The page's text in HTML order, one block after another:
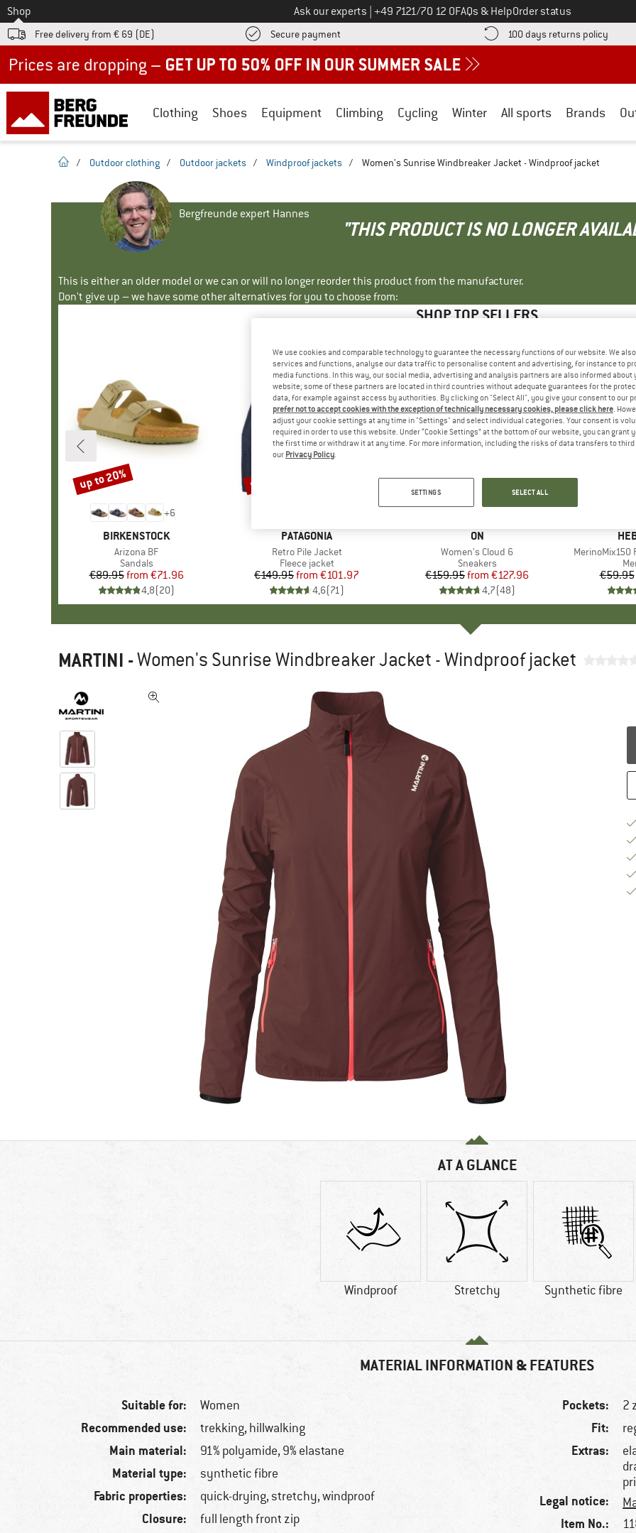
To
Shop Ask our experts Call us on
+49 7121/70 12 0FAQs & HelpOrder status
Free delivery from € 69 (DE) Secure payment Find more payment information here! Opens an information box
100 days returns policy Find
Clothing Shoes Equipment Climbing Cycling Winter All sports Brands
homepage
/ Outdoor clothing / Outdoor jackets / Windproof jackets / Women's Sunrise Windbreaker Jacket - Windproof jacket
Bergfreunde expert Hannes
"THIS PRODUCT IS NO LONGER
This is either an older model or we can or will no longer reorder this product from the manufacturer.
Don't give up – we have some other alternatives for you to choose from:
SHOP TOP SELLERS
+6
BRAND
BIRKENSTOCK
Item(s)
Arizona BF
Product group
Sandals
Price
€89.95 Reduced Price
from €71.96
4,8(20)
Discount
up to 20%
BRAND
PATAGONIA
Item(s)
Retro Pile Jacket
Product group
Fleece jacket
Price
€149.95 Reduced Price
from €101.97
4,6(71)
Discount
up to 32%
BRAND
ON
Item(s)
Women's Cloud 6
Product group
Sneakers
Price
€159.95 Reduced Price
from €127.96
4,7(48)
Discount
up to 20%
Item(s)
MerinoMix150
€59.95
MARTINI -Women's Sunrise Windbreaker Jacket - Windproof jacket
AT A GLANCE
Windproof Stretchy Synthetic fibre
MATERIAL INFORMATION & FEATURES
Suitable for: Women
Recommended use: trekking, hillwalking
Main material: 91% polyamide, 9% elastane
Material type: synthetic fibre
Fabric properties: quick-drying, stretchy, windproof
Closure: full length front zip
Pockets: 2
Fit:
Extras:
Legal notice:
Item No.:
We use cookies and comparable technology to guarantee the necessary functions of our website. We
services and functions, analyse our data traffic to personalise content and advertising, for instance to
media functions. In this way, our social media, advertising and analysis partners are also informed about
website; some of these partners are located in third countries without adequate guarantees for the
data, for example against access by authorities. By clicking on "Select All", you give your consent to our
prefer not to accept cookies with the exception of technically necessary cookies, please click here.
adjust your cookie settings at any time in "Settings" and select individual categories. Your consent is
required in order to use this website. Under “Cookie Settings” at the bottom of our website, you can grant
the first time or withdraw it at any time. For more information, including the risks of data transfers to
our Privacy Policy.
SETTINGS SELECT ALL